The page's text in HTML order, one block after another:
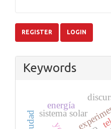
REGISTER LOGIN
Keywords
sistema solar
energía
ciudad